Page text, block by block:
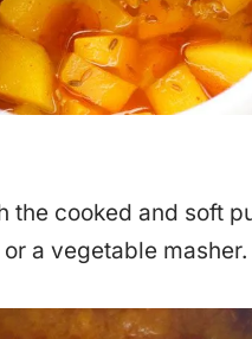
the cooked and soft
a vegetable masher.